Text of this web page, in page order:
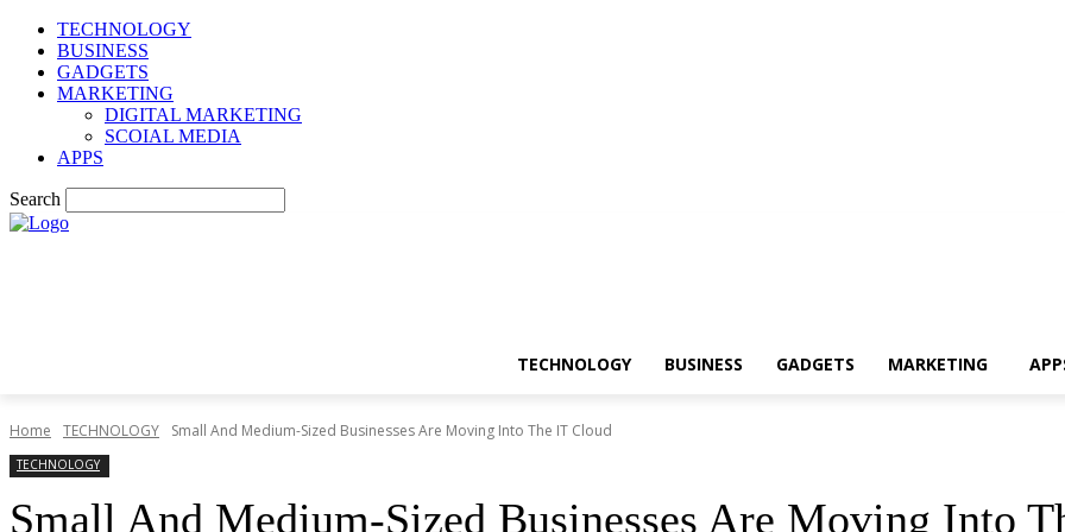
TECHNOLOGY
BUSINESS
GADGETS
MARKETING
DIGITAL MARKETING
SCOIAL MEDIA
APPS
Search
TECHNOLOGY BUSINESS GADGETS MARKETING
Home TECHNOLOGY Small And Medium-Sized Businesses Are Moving Into The IT Cloud
TECHNOLOGY
Small And Medium-Sized Businesses Are Moving Into